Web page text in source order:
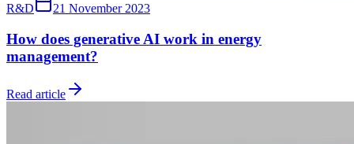
R&D 21 November 2023
How does generative AI work in energy
management?
Read article